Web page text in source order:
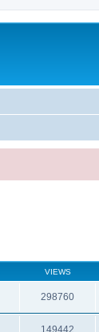
VIEWS
298760
149442